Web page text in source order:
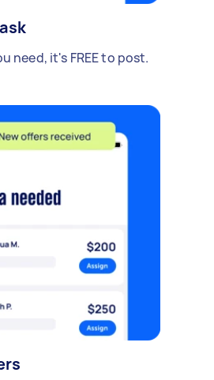
need, it's FREE to post.